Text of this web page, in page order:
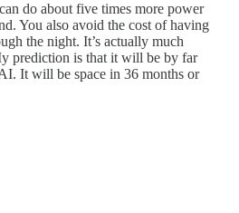
do about five times more power
You also avoid the cost of having
the night. It’s actually much
prediction is that it will be by far
It will be space in 36 months or